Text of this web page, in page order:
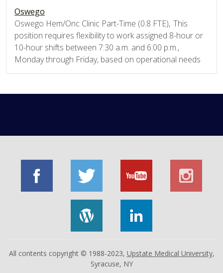
Oswego
Oswego Hem/Onc Clinic Part-Time (0.8 FTE), This
position requires flexibility to work assigned 8-hour or
10-hour shifts between 7:30 a.m. and 6:00 p.m.,
Monday through Friday, based on operational needs
All contents copyright © 1988-2023, Upstate Medical University,
Syracuse, NY